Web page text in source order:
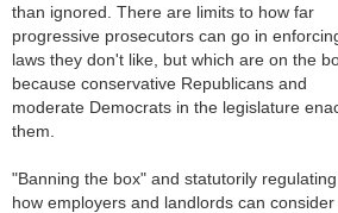
than ignored. There are limits to how far
progressive prosecutors can go in
laws they don't like, but which are on the
because conservative Republicans and
moderate Democrats in the legislature
them.
"Banning the box" and statutorily regulating
how employers and landlords can consider